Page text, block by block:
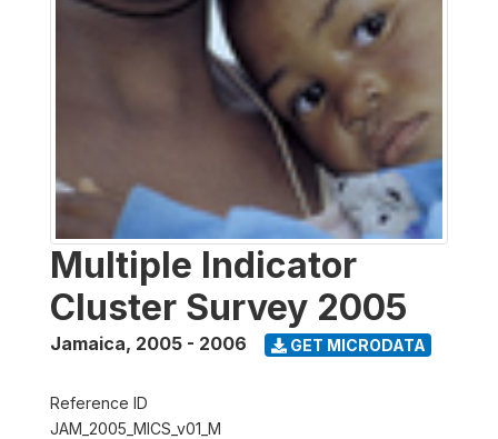
Multiple Indicator
Cluster Survey 2005
Jamaica, 2005 - 2006 GET MICRODATA
Reference ID
JAM_2005_MICS_v01_M